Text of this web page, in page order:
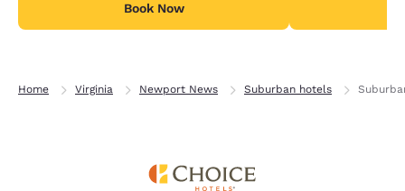
Book Now
Home Virginia Newport News Suburban hotels